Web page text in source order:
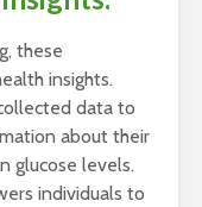
these
insights.
data to
about their
glucose levels.
individuals to